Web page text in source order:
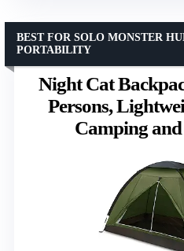
Night Cat
Persons,
Camping
BEST FOR SOLO MONSTER
PORTABILITY